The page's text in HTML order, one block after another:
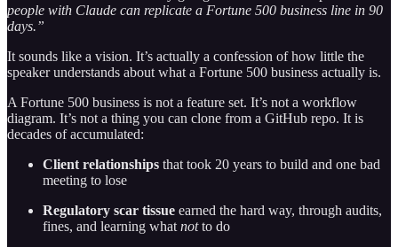
people with Claude can replicate a Fortune 500 business line in 90
days.”
It sounds like a vision. It’s actually a confession of how little the
speaker understands about what a Fortune 500 business actually is.
A Fortune 500 business is not a feature set. It’s not a workflow
diagram. It’s not a thing you can clone from a GitHub repo. It is
decades of accumulated:
Client relationships that took 20 years to build and one bad
meeting to lose
Regulatory scar tissue earned the hard way, through audits,
fines, and learning what notto do